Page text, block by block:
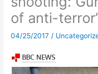
of anti-
04/25/2017 /